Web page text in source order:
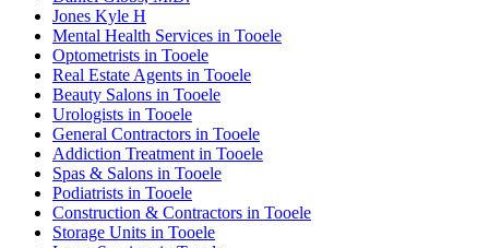
Jones Kyle H
Mental Health Services in Tooele
Optometrists in Tooele
Real Estate Agents in Tooele
Beauty Salons in Tooele
Urologists in Tooele
General Contractors in Tooele
Addiction Treatment in Tooele
Spas & Salons in Tooele
Podiatrists in Tooele
Construction & Contractors in Tooele
Storage Units in Tooele